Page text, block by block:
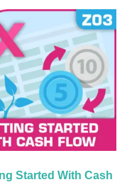
Started With Cash